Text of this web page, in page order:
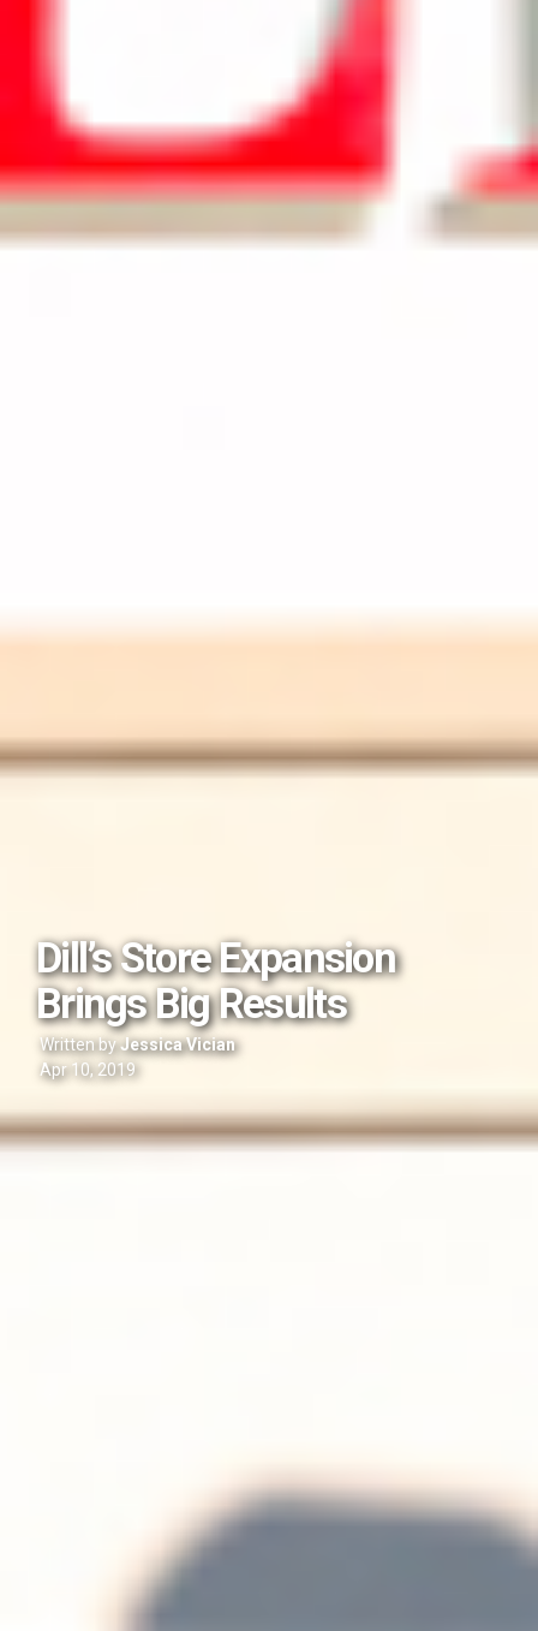
Dill’s Store Expansion
Brings Big Results
Written byJessica Vician
Apr 10, 2019